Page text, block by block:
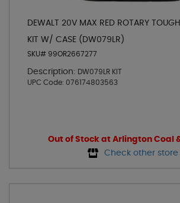
DEWALT 20V MAX RED ROTARY TOUGH
KIT W/ CASE (DW079LR)
SKU# 99OR2667277
Description: DW079LR KIT
UPC Code: 076174803563
Out of Stock at Arlington Coal
Check other store